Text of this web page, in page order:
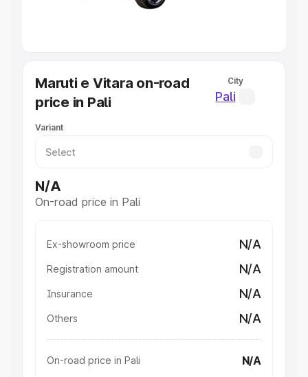
Explore Cars by Seating Capacity
Best Sedan Cars in India
Best Hatchback Cars in India
Best SUV Cars in India
Luxury Cars in India
Maruti e Vitara on-road
price in Pali
City
Pali
Variant
N/A
On-road price in Pali
Ex-showroom price N/A
Registration amount N/A
Insurance N/A
Others N/A
On-road price in Pali N/A